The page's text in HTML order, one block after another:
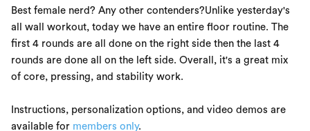
Best female nerd? Any other contenders?Unlike yesterday's
all wall workout, today we have an entire floor routine. The
first 4 rounds are all done on the right side then the last 4
rounds are done all on the left side. Overall, it's a great mix
of core, pressing, and stability work.
Instructions, personalization options, and video demos are
available for members only.